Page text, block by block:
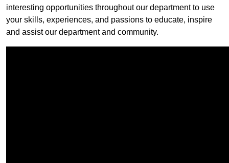
interesting opportunities throughout our department to use
your skills, experiences, and passions to educate, inspire
and assist our department and community.